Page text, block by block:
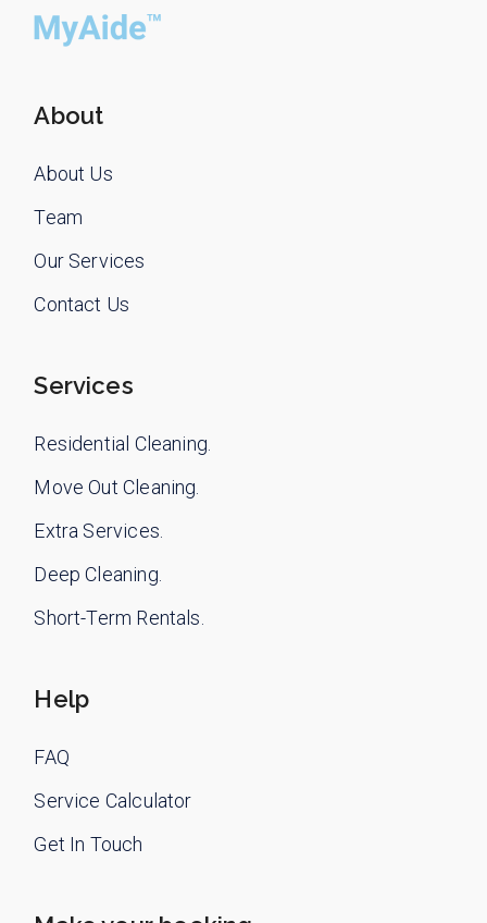
About
About Us
Team
Our Services
Contact Us
Services
Residential Cleaning.
Move Out Cleaning.
Extra Services.
Deep Cleaning.
Short-Term Rentals.
Help
FAQ
Service Calculator
Get In Touch